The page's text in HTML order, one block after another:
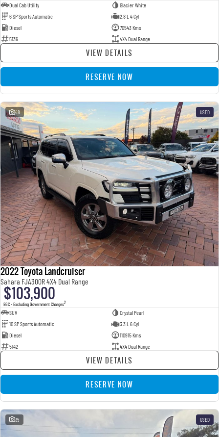
Dual Cab Utility
Glacier White
6 SP Sports Automatic
2.8 L 4 Cyl
Diesel
70543 Kms
5136
4X4 Dual Range
VIEW DETAILS
RESERVE NOW
48 USED
2022 Toyota Landcruiser
Sahara FJA300R 4X4 Dual Range
$103,900
EGC - Excluding Government Charges2
SUV
Crystal Pearl
10 SP Sports Automatic
3.3 L 6 Cyl
Diesel
110915 Kms
5142
4X4 Dual Range
VIEW DETAILS
RESERVE NOW
35 USED